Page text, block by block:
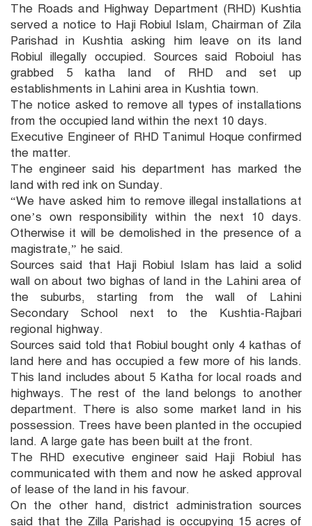
The Roads and Highway Department (RHD) Kushtia
served a notice to Haji Robiul Islam, Chairman of Zila
Parishad in Kushtia asking him leave on its land
Robiul illegally occupied. Sources said Roboiul has
grabbed 5 katha land of RHD and set up
establishments in Lahini area in Kushtia town.
The notice asked to remove all types of installations
from the occupied land within the next 10 days.
Executive Engineer of RHD Tanimul Hoque confirmed
the matter.
The engineer said his department has marked the
land with red ink on Sunday.
“We have asked him to remove illegal installations at
one’s own responsibility within the next 10 days.
Otherwise it will be demolished in the presence of a
magistrate,” he said.
Sources said that Haji Robiul Islam has laid a solid
wall on about two bighas of land in the Lahini area of
the suburbs, starting from the wall of Lahini
Secondary School next to the Kushtia-Rajbari
regional highway.
Sources said told that Robiul bought only 4 kathas of
land here and has occupied a few more of his lands.
This land includes about 5 Katha for local roads and
highways. The rest of the land belongs to another
department. There is also some market land in his
possession. Trees have been planted in the occupied
land. A large gate has been built at the front.
The RHD executive engineer said Haji Robiul has
communicated with them and now he asked approval
of lease of the land in his favour.
On the other hand, district administration sources
said that the Zilla Parishad is occupying 15 acres of